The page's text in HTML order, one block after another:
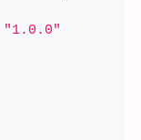
"1.0.0"